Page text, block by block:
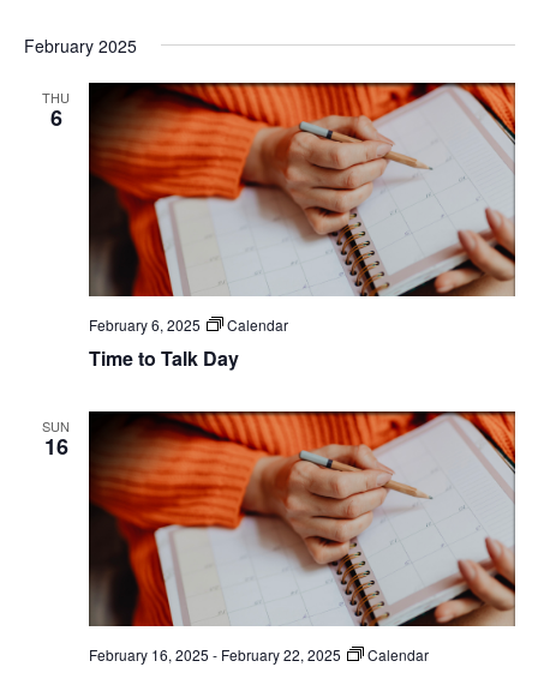
February 2025
THU
6
February 6, 2025 Calendar
Time to Talk Day
SUN
16
February 16, 2025 - February 22, 2025 Calendar